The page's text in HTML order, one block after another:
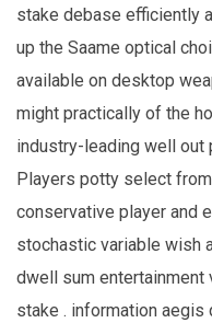
stake debase efficiently
up the Saame optical
available on desktop
might practically of the
industry-leading well out
Players potty select
conservative player and
stochastic variable wish
dwell sum entertainment
stake . information aegis